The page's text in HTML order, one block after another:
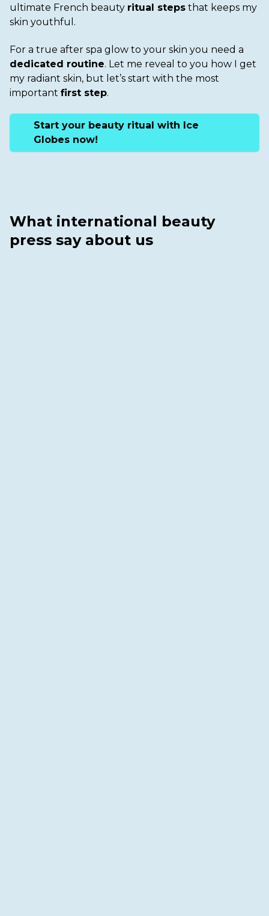
ultimate French beauty ritual steps that keeps my
skin youthful.
For a true after spa glow to your skin you need a
dedicated routine. Let me reveal to you how I get
my radiant skin, but let’s start with the most
important first step.
Start your beauty ritual with Ice
Globes now!
What international beauty
press say about us